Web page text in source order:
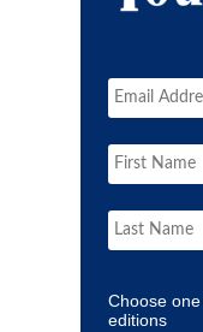
Choose
editions